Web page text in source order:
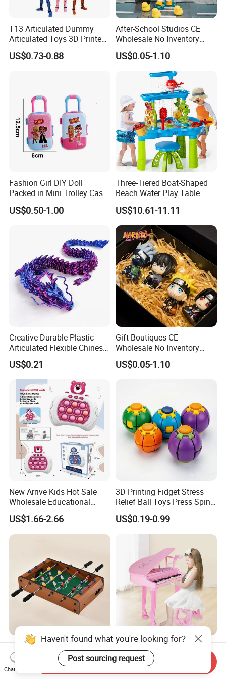
T13 Articulated Dummy
Articulated Toys 3D Printed
Dummy Multi-Jointed
Movable Robot
US$0.73-0.88
After-School Studios CE
Wholesale No Inventory
OEM ODM Custom Vinyl
Collectible Figures Blind Box
Burr-Free Rounded Anime
Action Character Figure
Plastic Toys
US$0.05-1.10
Fashion Girl DIY Doll
Packed in Mini Trolley Case
Luggage Shaped
US$0.50-1.00
Three-Tiered Boat-Shaped
Beach Water Play Table
US$10.61-11.11
Creative Durable Plastic
Articulated Flexible Chinese
Dragon Novelty Toy for Kid
US$0.21
Gift Boutiques CE
Wholesale No Inventory
OEM ODM Certified Custom
Kids Blind Box Thick Solid
US$0.05-1.10
New Arrive Kids Hot Sale
Wholesale Educational
Stress Relief Fidget Parent-
Children Interaction Plastic
Electronic Handheld Bubble
US$1.66-2.66
3D Printing Fidget Stress
Relief Ball Toys Press Spin
Squeeze Planet Finger
Spinner Mini Portable for All
Ages 6 Colors Office Travel
US$0.19-0.99
Action-Packed Playroom
Tournaments Tabletop
Football Game with Smooth
US$4.60-5.20
Baoli Children Electronic
Keyboard Interactive
Musical Educational Piano
Toy
US$21.10-21.96
Haven't found what you're looking for?
Post sourcing request
Chat Now
Send Inquiry